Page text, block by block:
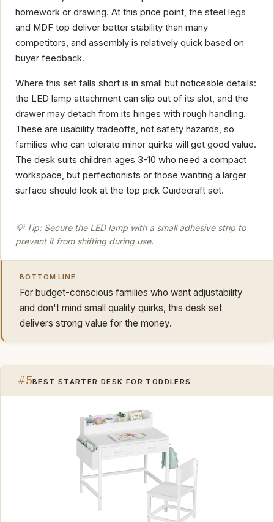
homework or drawing. At this price point, the steel legs
and MDF top deliver better stability than many
competitors, and assembly is relatively quick based on
buyer feedback.
Where this set falls short is in small but noticeable details:
the LED lamp attachment can slip out of its slot, and the
drawer may detach from its hinges with rough handling.
These are usability tradeoffs, not safety hazards, so
families who can tolerate minor quirks will get good value.
The desk suits children ages 3-10 who need a compact
workspace, but perfectionists or those wanting a larger
surface should look at the top pick Guidecraft set.
💡 Tip: Secure the LED lamp with a small adhesive strip to
prevent it from shifting during use.
BOTTOM LINE:
For budget-conscious families who want adjustability
and don't mind small quality quirks, this desk set
delivers strong value for the money.
#5BEST STARTER DESK FOR TODDLERS